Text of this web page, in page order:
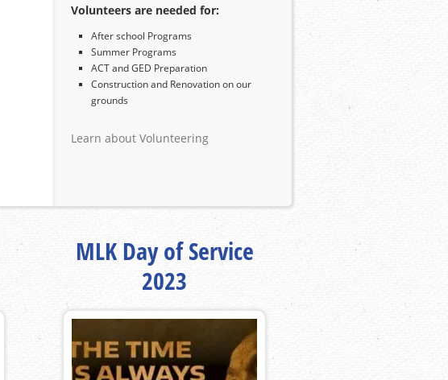
Volunteers are needed for:
After school Programs
Summer Programs
ACT and GED Preparation
Construction and Renovation on our
grounds
Learn about Volunteering
MLK Day of Service
2023